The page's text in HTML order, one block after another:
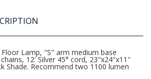
Lamp, "S" arm medium base
12' Silver 45° cord, 23"x24"x11"
Shade. Recommend two 1100 lumen